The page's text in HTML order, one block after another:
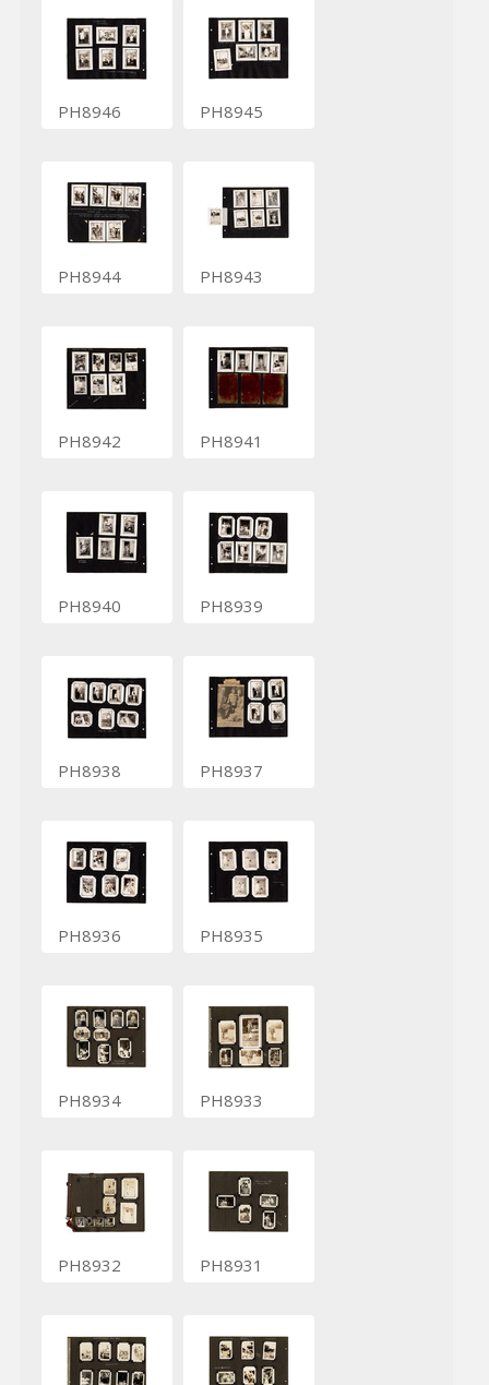
PH8946 PH8945
PH8944 PH8943
PH8942 PH8941
PH8940 PH8939
PH8938 PH8937
PH8936 PH8935
PH8934 PH8933
PH8932 PH8931